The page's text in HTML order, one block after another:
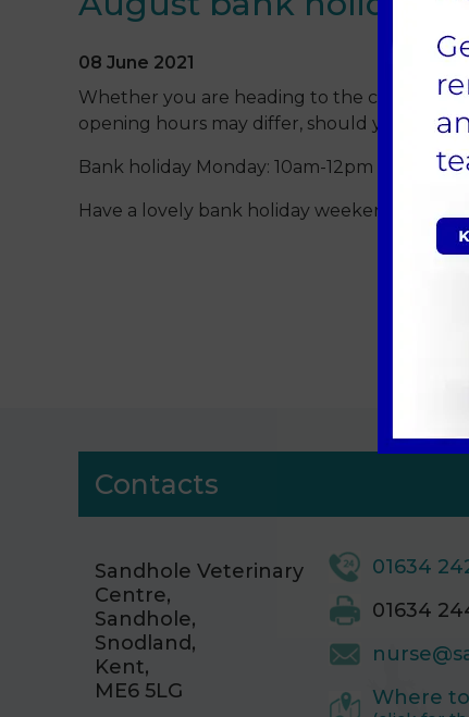
08 June 2021
Whether you are heading to the coast, off
opening hours may differ, should you need
Bank holiday Monday: 10am-12pm for
Have a lovely bank holiday weekend, from
Contacts
Sandhole Veterinary
Centre,
Sandhole,
Snodland,
Kent,
ME6 5LG
01634
01634
Where